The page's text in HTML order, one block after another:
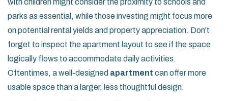
with children might consider the proximity to schools and
parks as essential, while those investing might focus more
on potential rental yields and property appreciation. Don't
forget to inspect the apartment layout to see if the space
logically flows to accommodate daily activities.
Oftentimes, a well-designed apartment can offer more
usable space than a larger, less thoughtful design.